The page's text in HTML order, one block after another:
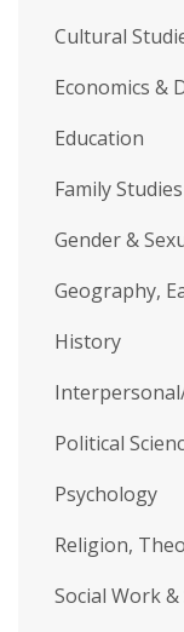
Cultural
Economics &
Education
Family Studies
Gender &
Geography,
History
Political
Psychology
Religion,
Social Work &